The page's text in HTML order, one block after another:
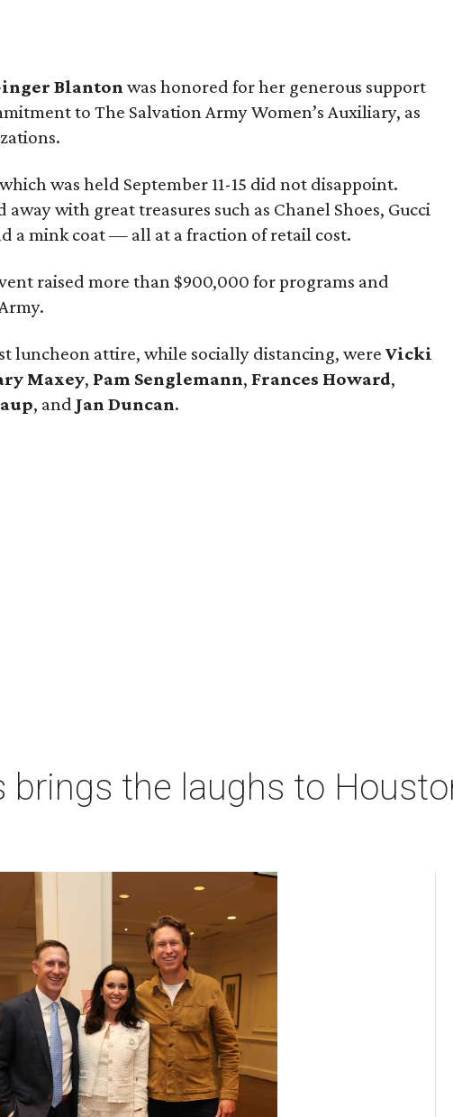
Blanton was honored for her generous support
to The Salvation Army Women’s Auxiliary, as
was held September 11-15 did not disappoint.
with great treasures such as Chanel Shoes, Gucci
a mink coat — all at a fraction of retail cost.
raised more than $900,000 for programs and
luncheon attire, while socially distancing, wereVicki
Maxey, Pam Senglemann, Frances Howard,
, and Jan Duncan.
brings the laughs to